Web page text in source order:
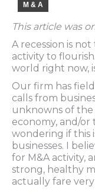
M & A
This article was
A recession is
activity to
world right now,
Our firm has
calls from
unknowns of
economy, and/or
wondering if this
businesses. I
for M&A activity,
strong, healthy
actually fare